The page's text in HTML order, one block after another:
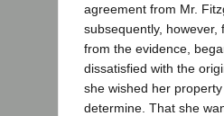
agreement from Mr.
subsequently,
from the evidence,
dissatisfied with the
she wished her
determine. That she